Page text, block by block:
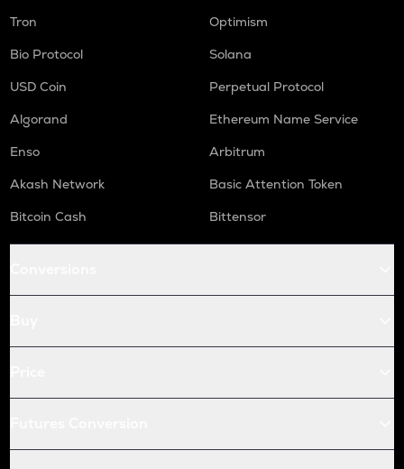
Tron
Optimism
Bio Protocol
Solana
USD Coin
Perpetual Protocol
Algorand
Ethereum Name Service
Enso
Arbitrum
Akash Network
Basic Attention Token
Bitcoin Cash
Bittensor